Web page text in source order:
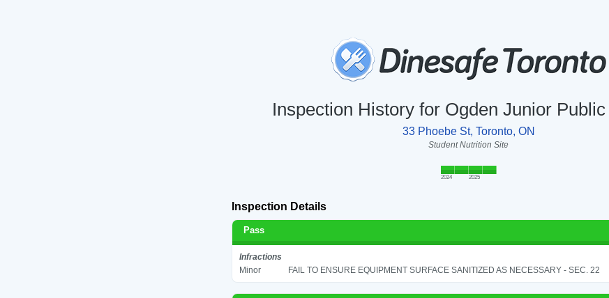
Inspection History for Ogden Junior Public
33 Phoebe St, Toronto, ON
Student Nutrition Site
2024 2025
Inspection Details
Pass
Infractions
Minor
FAIL TO ENSURE EQUIPMENT SURFACE SANITIZED AS NECESSARY - SEC. 22